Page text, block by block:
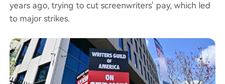
years ago, trying to cut screenwriters' pay, which led
to major strikes.